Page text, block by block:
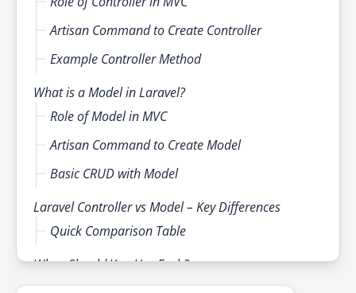
Artisan Command to Create Controller
Example Controller Method
What is a Model in Laravel?
Role of Model in MVC
Artisan Command to Create Model
Basic CRUD with Model
Laravel Controller vs Model – Key Differences
Quick Comparison Table
When Should You Use Each?